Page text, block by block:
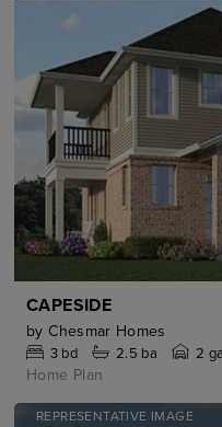
CAPESIDE
by Chesmar Homes
3bd 2.5 ba 2 ga
Home Plan
REPRESENTATIVE IMAGE